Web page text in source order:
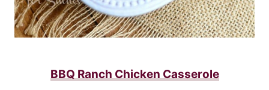
BBQ Ranch Chicken Casserole